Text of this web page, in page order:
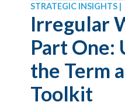
STRATEGIC INSIGHTS |
Irregular
Part One:
the Term
Toolkit